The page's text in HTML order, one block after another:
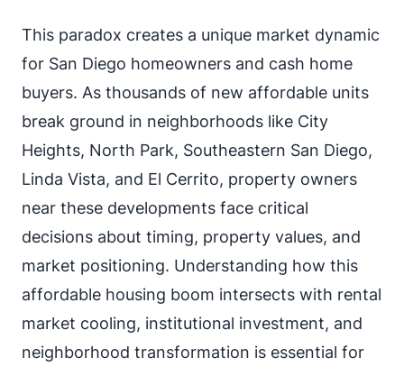
This paradox creates a unique market dynamic
for San Diego homeowners and cash home
buyers. As thousands of new affordable units
break ground in neighborhoods like City
Heights, North Park, Southeastern San Diego,
Linda Vista, and El Cerrito, property owners
near these developments face critical
decisions about timing, property values, and
market positioning. Understanding how this
affordable housing boom intersects with rental
market cooling, institutional investment, and
neighborhood transformation is essential for